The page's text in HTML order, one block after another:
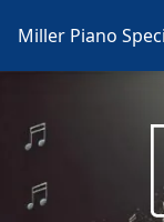
Miller Piano